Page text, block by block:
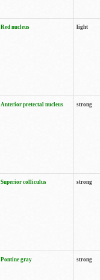
Red nucleus light
Anterior pretectal nucleus strong
Superior colliculus strong
Pontine gray strong